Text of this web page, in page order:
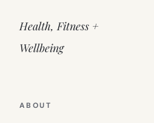
Health, Fitness +
Wellbeing
ABOUT